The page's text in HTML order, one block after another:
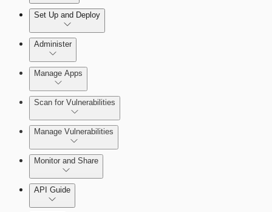
Quick Start Guide
Set Up and Deploy
Set Up an On-Premises Scan Engine
Administer
Configure Role-based Access Control
(RBAC)
Manage Apps
Scan for Vulnerabilities
Create a Scan Config
Scan your App
Manage Vulnerabilities
Export Vulnerabilities
Monitor and Share
API Guide